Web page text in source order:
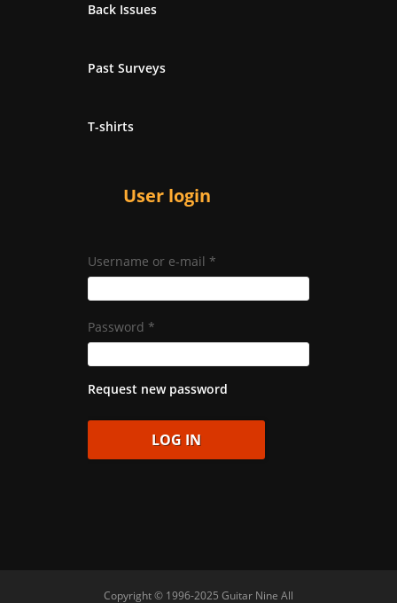
Back Issues
Past Surveys
T-shirts
User login
Username or e-mail *
Password *
Request new password
Copyright © 1996-2025 Guitar Nine All